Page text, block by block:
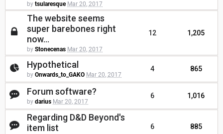
by tsularesque Mar 20, 2017
The website seems
super barebones right
now...
by Stonecenas Mar 20, 2017
12 1,205
Hypothetical
by Onwards_to_GAKO Mar 20, 2017
4 865
Forum software?
by darius Mar 20, 2017
6 1,016
Regarding D&D Beyond's
item list
6 885